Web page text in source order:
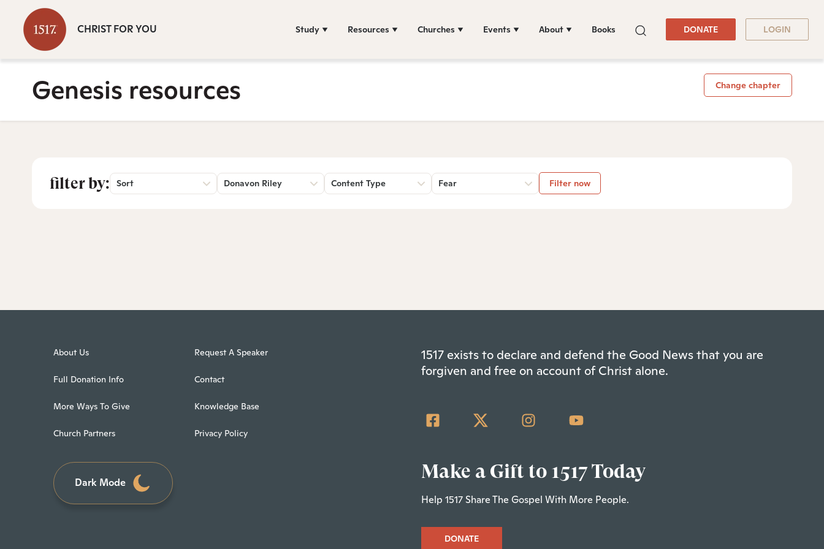
CHRIST FOR YOU Study Resources Churches Events About Books DONATE LOGIN
Genesis resources Change chapter
filter by: Sort Donavon Riley Content Type Fear Filter now
About Us
Full Donation Info
More Ways To Give
Church Partners
Request A Speaker
Contact
Knowledge Base
Privacy Policy
Dark Mode
1517 exists to declare and defend the Good News that you are
forgiven and free on account of Christ alone.
Make a Gift to 1517 Today
Help 1517 Share The Gospel With More People.
DONATE